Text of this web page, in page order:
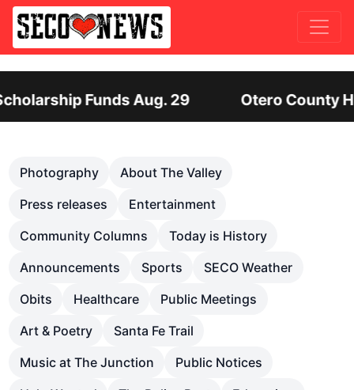
Otero County Hiring Director of
Photography
About The Valley
Press releases
Entertainment
Community Columns
Today is History
Announcements
Sports
SECO Weather
Obits
Healthcare
Public Meetings
Art & Poetry
Santa Fe Trail
Music at The Junction
Public Notices